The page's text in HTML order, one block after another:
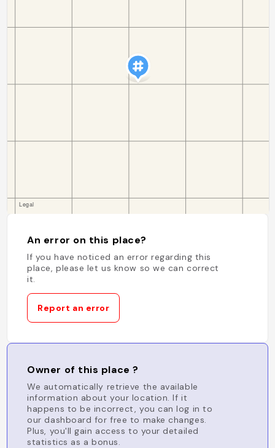
An error on this place?
If you have noticed an error regarding this
place, please let us know so we can correct
it.
Report an error
Owner of this place ?
We automatically retrieve the available
information about your location. If it
happens to be incorrect, you can log in to
our dashboard for free to make changes.
Plus, you'll gain access to your detailed
statistics as a bonus.